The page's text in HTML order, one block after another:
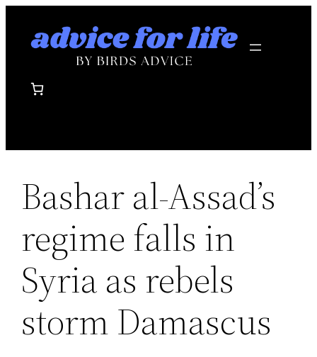
Bashar al-Assad’s
regime falls in
Syria as rebels
storm Damascus